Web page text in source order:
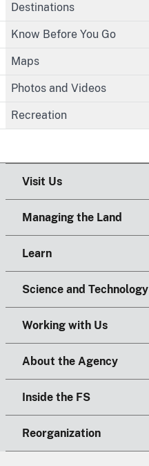
Destinations
Know Before You Go
Maps
Photos and Videos
Recreation
Visit Us
Managing the Land
Learn
Science and Technology
Working with Us
About the Agency
Inside the FS
Reorganization